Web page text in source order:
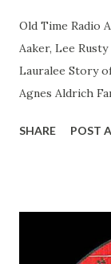
Old Time Radio
Aaker, Lee
Lauralee Story
Agnes Aldrich
Easy Aces Ace,
Delano March
Man Adams, Bill
SHARE POST